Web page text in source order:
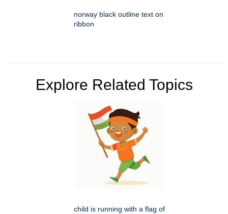
norway black outline text on
ribbon
Explore Related Topics
child is running with a flag of